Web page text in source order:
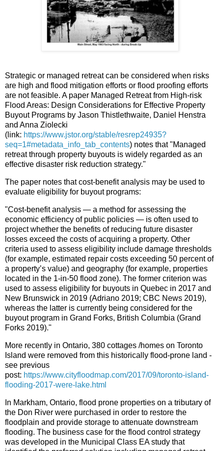
Strategic or managed retreat can be considered when risks
are high and flood mitigation efforts or flood proofing efforts
are not feasible. A paper Managed Retreat from High-risk
Flood Areas: Design Considerations for Effective Property
Buyout Programs by Jason Thistlethwaite, Daniel Henstra
and Anna Ziolecki
(link: https://www.jstor.org/stable/resrep24935?
seq=1#metadata_info_tab_contents) notes that "Managed
retreat through property buyouts is widely regarded as an
effective disaster risk reduction strategy."
The paper notes that cost-benefit analysis may be used to
evaluate eligibility for buyout programs:
"Cost-benefit analysis — a method for assessing the
economic efficiency of public policies — is often used to
project whether the benefits of reducing future disaster
losses exceed the costs of acquiring a property. Other
criteria used to assess eligibility include damage thresholds
(for example, estimated repair costs exceeding 50 percent of
a property’s value) and geography (for example, properties
located in the 1-in-50 flood zone). The former criterion was
used to assess eligibility for buyouts in Quebec in 2017 and
New Brunswick in 2019 (Adriano 2019; CBC News 2019),
whereas the latter is currently being considered for the
buyout program in Grand Forks, British Columbia (Grand
Forks 2019)."
More recently in Ontario, 380 cottages /homes on Toronto
Island were removed from this historically flood-prone land -
see previous
post: https://www.cityfloodmap.com/2017/09/toronto-island-
flooding-2017-were-lake.html
In Markham, Ontario, flood prone properties on a tributary of
the Don River were purchased in order to restore the
floodplain and provide storage to attenuate downstream
flooding. The business case for the flood control strategy
was developed in the Municipal Class EA study that